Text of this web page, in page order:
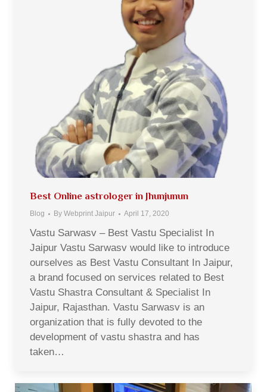
Best Online astrologer in Jhunjunun
Blog By Webprint Jaipur April 17, 2020
Vastu Sarwasv – Best Vastu Specialist In
Jaipur Vastu Sarwasv would like to introduce
ourselves as Best Vastu Consultant In Jaipur,
a brand focused on services related to Best
Vastu Shastra Consultant & Specialist In
Jaipur, Rajasthan. Vastu Sarwasv is an
organization that is fully devoted to the
development of vastu shastra and has
taken…